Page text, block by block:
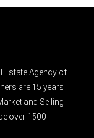
Estate Agency of
are 15 years
and Selling
over 1500